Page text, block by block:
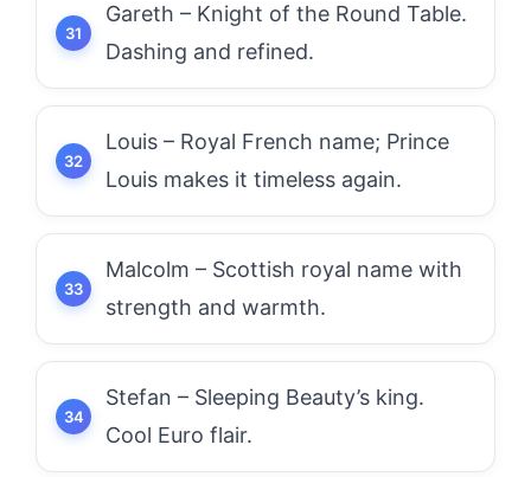
Gareth – Knight of the Round Table.
Dashing and refined.
Louis – Royal French name; Prince
Louis makes it timeless again.
Malcolm – Scottish royal name with
strength and warmth.
Stefan – Sleeping Beauty’s king.
Cool Euro flair.